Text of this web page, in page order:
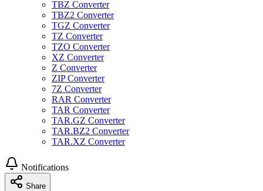
TBZ Converter
TBZ2 Converter
TGZ Converter
TZ Converter
TZO Converter
XZ Converter
Z Converter
ZIP Converter
7Z Converter
RAR Converter
TAR Converter
TAR.GZ Converter
TAR.BZ2 Converter
TAR.XZ Converter
Notifications
Share